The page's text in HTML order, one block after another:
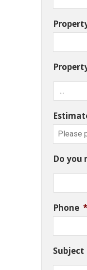
Do you
Phone *
Subject